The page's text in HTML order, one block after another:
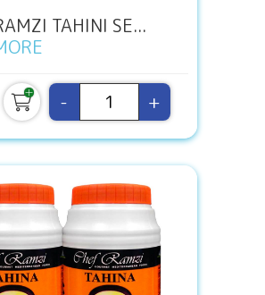
TAHINI SE...
- +